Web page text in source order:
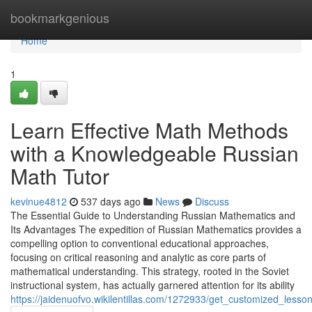
bookmarkgenious
Home
Home
1
Learn Effective Math Methods
with a Knowledgeable Russian
Math Tutor
kevinue4812 537 days ago News
Discuss
The Essential Guide to Understanding Russian Mathematics and
Its Advantages The expedition of Russian Mathematics provides a
compelling option to conventional educational approaches,
focusing on critical reasoning and analytic as core parts of
mathematical understanding. This strategy, rooted in the Soviet
instructional system, has actually garnered attention for its ability
https://jaidenuofvo.wikilentillas.com/1272933/